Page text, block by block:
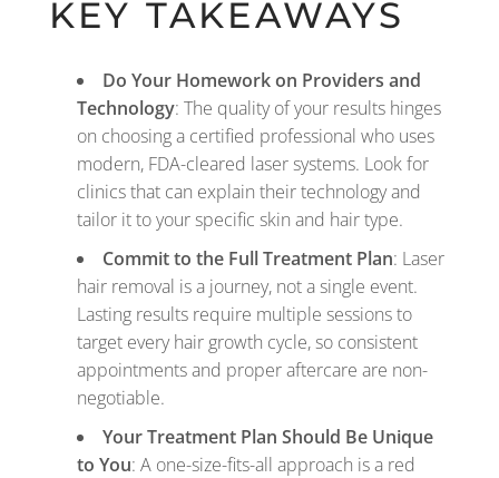
KEY TAKEAWAYS
Do Your Homework on Providers and
Technology: The quality of your results hinges
on choosing a certified professional who uses
modern, FDA-cleared laser systems. Look for
clinics that can explain their technology and
tailor it to your specific skin and hair type.
Commit to the Full Treatment Plan: Laser
hair removal is a journey, not a single event.
Lasting results require multiple sessions to
target every hair growth cycle, so consistent
appointments and proper aftercare are non-
negotiable.
Your Treatment Plan Should Be Unique
to You: A one-size-fits-all approach is a red